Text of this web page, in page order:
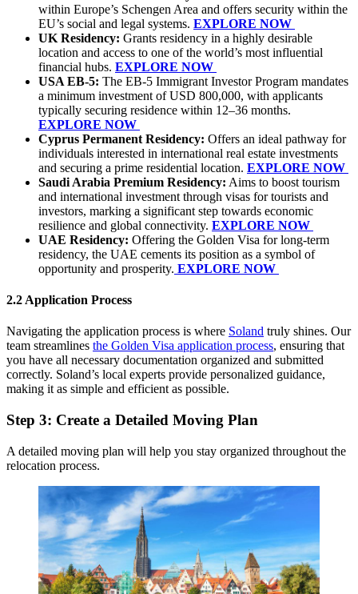
within Europe’s Schengen Area and offers security within the
EU’s social and legal systems. EXPLORE NOW
UK Residency: Grants residency in a highly desirable
location and access to one of the world’s most influential
financial hubs. EXPLORE NOW
USA EB-5: The EB-5 Immigrant Investor Program mandates
a minimum investment of USD 800,000, with applicants
typically securing residence within 12–36 months.
EXPLORE NOW
Cyprus Permanent Residency: Offers an ideal pathway for
individuals interested in international real estate investments
and securing a prime residential location. EXPLORE NOW
Saudi Arabia Premium Residency: Aims to boost tourism
and international investment through visas for tourists and
investors, marking a significant step towards economic
resilience and global connectivity. EXPLORE NOW
UAE Residency: Offering the Golden Visa for long-term
residency, the UAE cements its position as a symbol of
opportunity and prosperity. EXPLORE NOW
2.2 Application Process
Navigating the application process is where Soland truly shines. Our
team streamlines the Golden Visa application process, ensuring that
you have all necessary documentation organized and submitted
correctly. Soland’s local experts provide personalized guidance,
making it as simple and efficient as possible.
Step 3: Create a Detailed Moving Plan
A detailed moving plan will help you stay organized throughout the
relocation process.